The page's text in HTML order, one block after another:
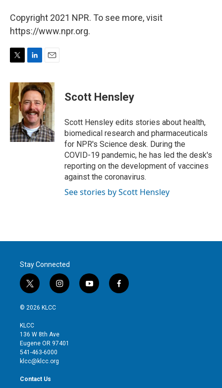
Copyright 2021 NPR. To see more, visit
https://www.npr.org.
i
t
t
e
r
n
k
e
d
I
n
a
i
l
Scott Hensley
Scott Hensley edits stories about health,
biomedical research and pharmaceuticals
for NPR's Science desk. During the
COVID-19 pandemic, he has led the desk's
reporting on the development of vaccines
against the coronavirus.
See stories by Scott Hensley
Stay Connected
t
w
i
t
e
r
i
n
g
r
y
o
f
a
© 2026 KLCC
KLCC
136 W 8th Ave
Eugene OR 97401
541-463-6000
klcc@klcc.org
Contact Us